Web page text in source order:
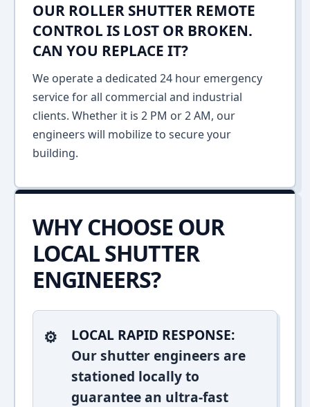
OUR ROLLER SHUTTER REMOTE
CONTROL IS LOST OR BROKEN.
CAN YOU REPLACE IT?
We operate a dedicated 24 hour emergency
service for all commercial and industrial
clients. Whether it is 2 PM or 2 AM, our
engineers will mobilize to secure your
building.
WHY CHOOSE OUR
LOCAL SHUTTER
ENGINEERS?
LOCAL RAPID RESPONSE:
Our shutter engineers are
stationed locally to
guarantee an ultra-fast